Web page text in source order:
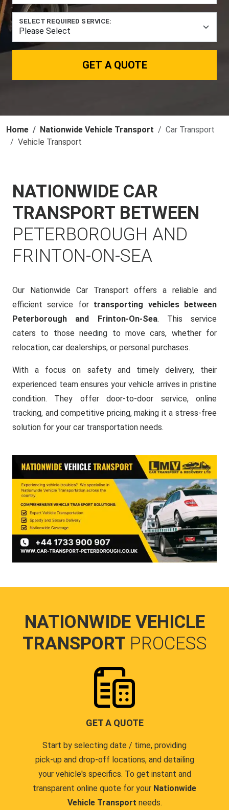
SELECT REQUIRED SERVICE:
GET A QUOTE
Home Nationwide Vehicle Transport
Car Transport
Vehicle Transport
NATIONWIDE CAR
TRANSPORT BETWEEN
PETERBOROUGH AND
FRINTON-ON-SEA
Our Nationwide Car Transport offers a reliable and
efficient service for transporting vehicles between
Peterborough and Frinton-On-Sea. This service
caters to those needing to move cars, whether for
relocation, car dealerships, or personal purchases.
With a focus on safety and timely delivery, their
experienced team ensures your vehicle arrives in pristine
condition. They offer door-to-door service, online
tracking, and competitive pricing, making it a stress-free
solution for your car transportation needs.
NATIONWIDE VEHICLE
TRANSPORT PROCESS
GET A QUOTE
Start by selecting date / time, providing
pick-up and drop-off locations, and detailing
your vehicle's specifics. To get instant and
transparent online quote for your Nationwide
Vehicle Transport needs.